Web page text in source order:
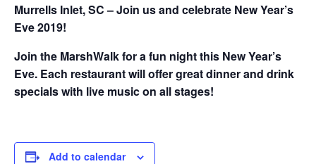
Murrells Inlet, SC – Join us and celebrate New Year’s
Eve 2019!
Join the MarshWalk for a fun night this New Year’s
Eve. Each restaurant will offer great dinner and drink
specials with live music on all stages!
Add to calendar